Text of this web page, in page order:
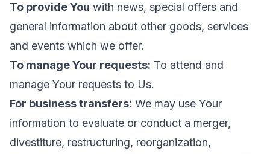
To provide You with news, special offers and
general information about other goods, services
and events which we offer.
To manage Your requests: To attend and
manage Your requests to Us.
For business transfers: We may use Your
information to evaluate or conduct a merger,
divestiture, restructuring, reorganization,